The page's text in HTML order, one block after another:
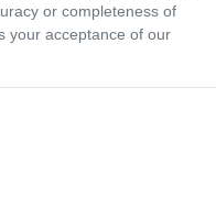
or completeness of
your acceptance of our